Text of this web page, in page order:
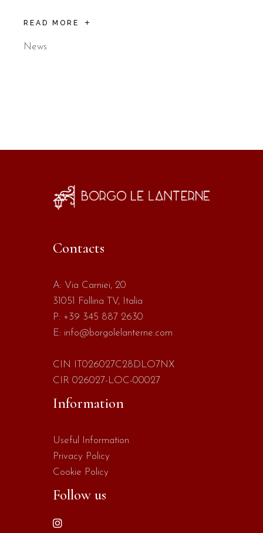
READ MORE
News
Contacts
A: Via Carniei, 20
31051 Follina TV, Italia
P: +39 345 887 2630
E: info@borgolelanterne.com
CIN IT026027C28DLO7NX
CIR 026027-LOC-00027
Information
Useful Information
Privacy Policy
Cookie Policy
Follow us